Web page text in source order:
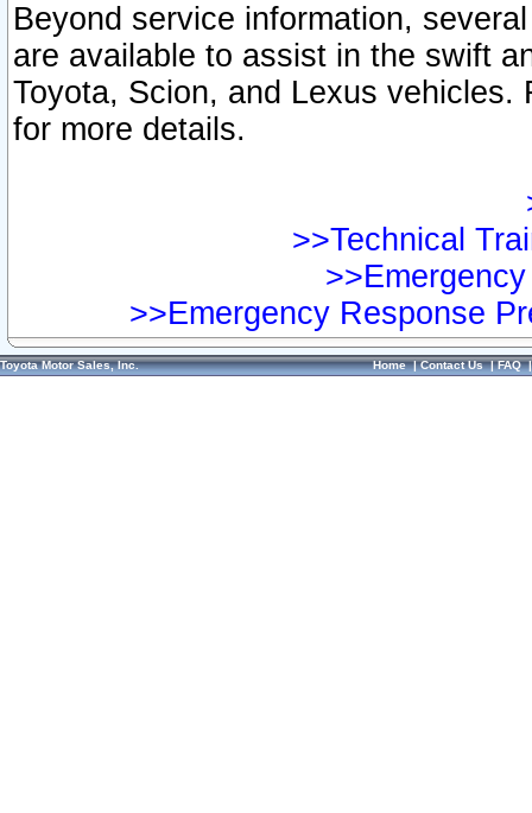
Beyond service information,
are available to assist in the swift
Toyota, Scion, and Lexus vehicles.
for more details.
>>Technical
>>Emergency Response
Toyota Motor Sales, Inc. Home|Contact Us|FAQ